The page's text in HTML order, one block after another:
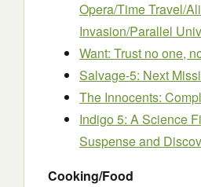
Opera/Time Travel/
Invasion/Parallel
Want: Trust no one,
Salvage-5: Next
The Innocents:
Indigo 5: A Science
Suspense and
Cooking/Food